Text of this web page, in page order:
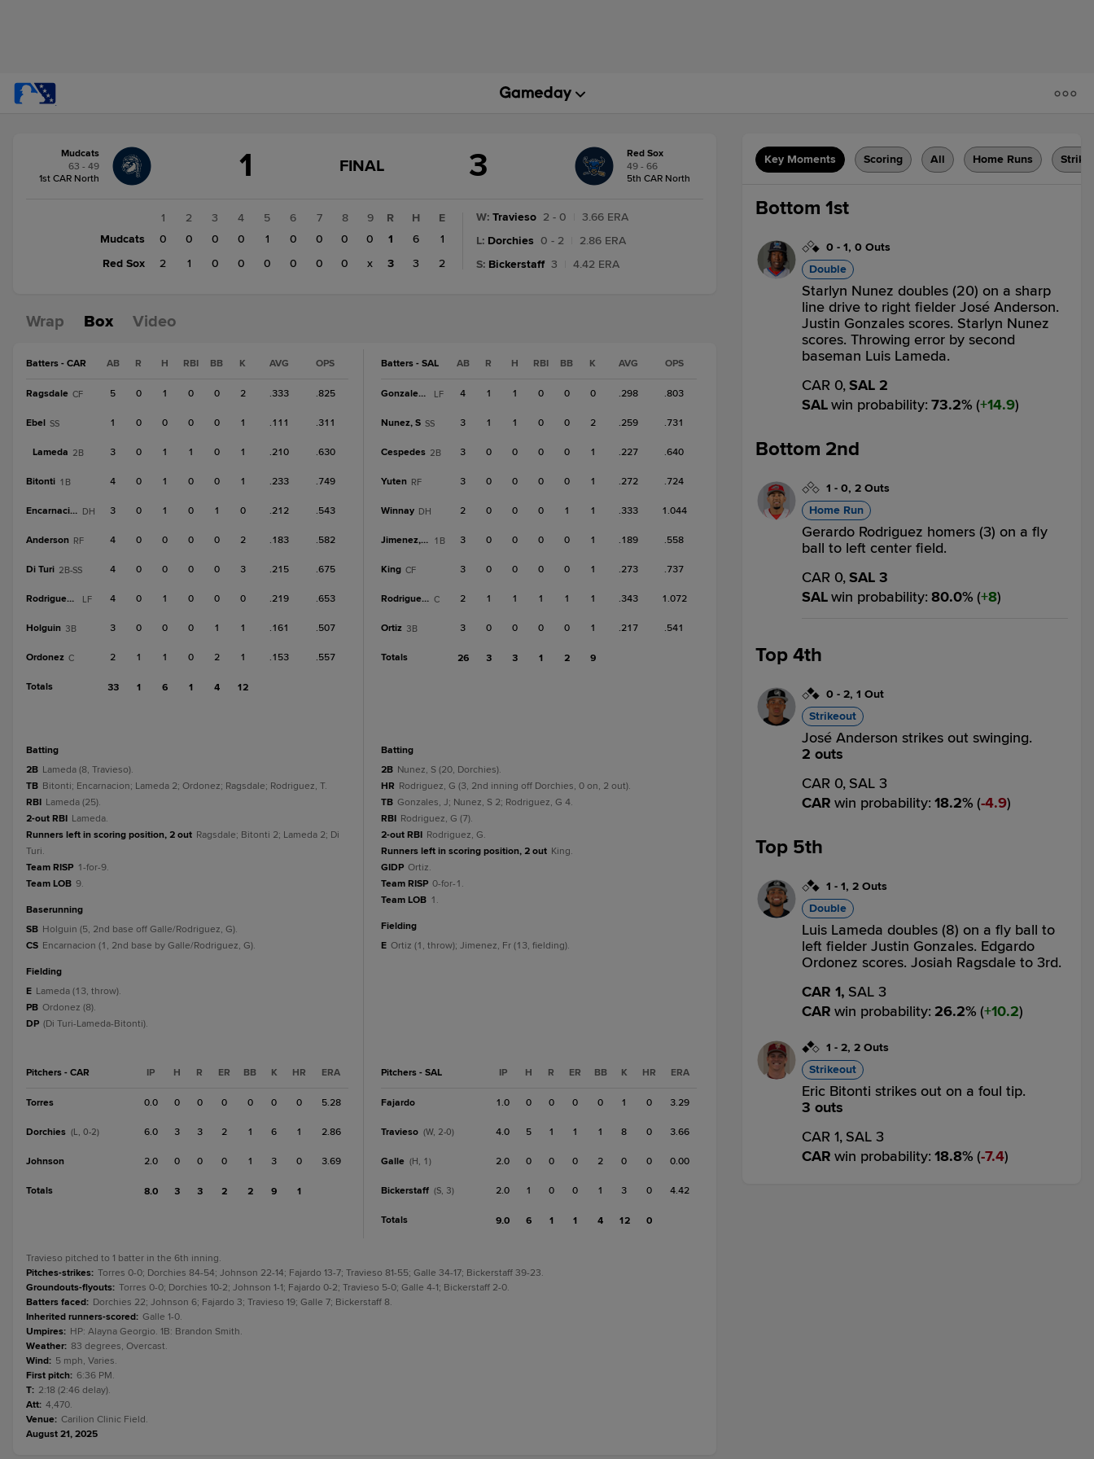
change:Red
Sox
Mudcats
63 - 49
1st CAR North
1
GAME
FINAL
FINAL 3
Red Sox
49 - 66
5th CAR North
1 2 3 4 5 6 7 8
9
Mudcats
0 0 0 0 1 0 0 0
0
Red Sox
2 1 0 0 0 0 0 0 x
R H
E
1
6
1
3
3 2
W: Travieso 2 - 0
3.66 ERA
L: Dorchies 0 - 2
2.86 ERA
S: Bickerstaff 3 4.42 ERA
Wrap Box Video
Batters - CAR AB R H RBI BB K AVG OPS
Ragsdale CF 5 0 1 0 0 2 .333 .825
Ebel SS 1 0 0 0 0 1 .111 .311
Lameda 2B 3 0 1 1 0 1 .210 .630
Bitonti 1B 4 0 1 0 0 1 .233 .749
Encarnacion DH 3 0 1 0 1 0 .212 .543
Anderson RF 4 0 0 0 0 2 .183 .582
Di Turi 2B-SS 4 0 0 0 0 3 .215 .675
Rodriguez, T LF 4 0 1 0 0 0 .219 .653
Holguin 3B 3 0 0 0 1 1 .161 .507
Ordonez C 2 1 1 0 2 1 .153 .557
Totals 33 1 6 1 4 12
batting
2B Lameda (8, Travieso).
TB Bitonti; Encarnacion; Lameda 2; Ordonez; Ragsdale; Rodriguez, T.
RBI Lameda (25).
2-out RBI Lameda.
Runners left in scoring position, 2 out Ragsdale; Bitonti 2; Lameda 2; Di
Turi.
Team RISP 1-for-9.
Team LOB 9.
baserunning
SB Holguin (5, 2nd base off Galle/Rodriguez, G).
CS Encarnacion (1, 2nd base by Galle/Rodriguez, G).
fielding
E Lameda (13, throw).
PB Ordonez (8).
DP (Di Turi-Lameda-Bitonti).
Pitchers - CAR IP H R ER BB K HR ERA
Torres 0.0 0 0 0 0 0 0 5.28
Dorchies (L, 0-2) 6.0 3 3 2 1 6 1 2.86
Johnson 2.0 0 0 0 1 3 0 3.69
Totals 8.0 3 3 2 2 9 1
Batters - SAL AB R H RBI BB K AVG OPS
Gonzales, J LF 4 1 1 0 0 0 .298 .803
Nunez, S SS 3 1 1 0 0 2 .259 .731
Cespedes 2B 3 0 0 0 0 1 .227 .640
Yuten RF 3 0 0 0 0 1 .272 .724
Winnay DH 2 0 0 0 1 1 .333 1.044
Jimenez, Fr 1B 3 0 0 0 0 1 .189 .558
King CF 3 0 0 0 0 1 .273 .737
Rodriguez, G C 2 1 1 1 1 1 .343 1.072
Ortiz 3B 3 0 0 0 0 1 .217 .541
Totals 26 3 3 1 2 9
batting
2B Nunez, S (20, Dorchies).
HR Rodriguez, G (3, 2nd inning off Dorchies, 0 on, 2 out).
TB Gonzales, J; Nunez, S 2; Rodriguez, G 4.
RBI Rodriguez, G (7).
2-out RBI Rodriguez, G.
Runners left in scoring position, 2 out King.
GIDP Ortiz.
Team RISP 0-for-1.
Team LOB 1.
fielding
E Ortiz (1, throw); Jimenez, Fr (13, fielding).
Pitchers - SAL IP H R ER BB K HR ERA
Fajardo 1.0 0 0 0 0 1 0 3.29
Travieso (W, 2-0) 4.0 5 1 1 1 8 0 3.66
Galle (H, 1) 2.0 0 0 0 2 0 0 0.00
Bickerstaff (S, 3) 2.0 1 0 0 1 3 0 4.42
Totals 9.0 6 1 1 4 12 0
Travieso pitched to 1 batter in the 6th inning.
Pitches-strikes: Torres 0-0; Dorchies 84-54; Johnson 22-14; Fajardo 13-7; Travieso 81-55; Galle 34-17; Bickerstaff 39-23.
Groundouts-flyouts: Torres 0-0; Dorchies 10-2; Johnson 1-1; Fajardo 0-2; Travieso 5-0; Galle 4-1; Bickerstaff 2-0.
Batters faced: Dorchies 22; Johnson 6; Fajardo 3; Travieso 19; Galle 7; Bickerstaff 8.
Inherited runners-scored: Galle 1-0.
Umpires: HP: Alayna Georgio. 1B: Brandon Smith.
Weather: 83 degrees, Overcast.
Wind: 5 mph, Varies.
First pitch: 6:36 PM.
T: 2:18 (2:46 delay).
Att: 4,470.
Venue: Carilion Clinic Field.
August 21, 2025
Key Moments Scoring All Home Runs
Bottom 1st
0 - 1, 0 Outs
Double
Starlyn Nunez doubles (20) on a sharp
line drive to right fielder José Anderson.
Justin Gonzales scores. Starlyn Nunez
scores. Throwing error by second
baseman Luis Lameda.
CAR 0,SAL 2
SALwin probability: 73.2% ( 14.9)
Bottom 2nd
1 - 0, 2 Outs
Home Run
Gerardo Rodriguez homers (3) on a fly
ball to left center field.
CAR 0,SAL 3
SALwin probability: 80.0% ( 8)
Top 4th
0 - 2, 1 Out
Strikeout
José Anderson strikes out swinging.
2 outs
CAR 0, SAL 3
CAR win probability: 18.2% ( 4.9)
Top 5th
1 - 1, 2 Outs
Double
Luis Lameda doubles (8) on a fly ball to
left fielder Justin Gonzales. Edgardo
Ordonez scores. Josiah Ragsdale to 3rd.
CAR 1, SAL 3
CAR win probability: 26.2% ( 10.2)
1 - 2, 2 Outs
Strikeout
Eric Bitonti strikes out on a foul tip.
3 outs
CAR 1, SAL 3
CAR win probability: 18.8% ( 7.4)